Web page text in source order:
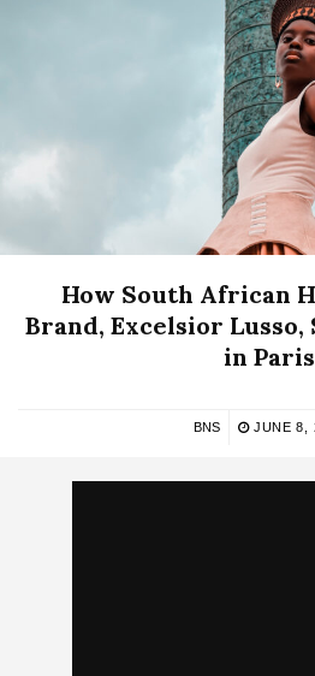
How South African
Brand, Excelsior Lusso,
in Paris
BNS JUNE 8,